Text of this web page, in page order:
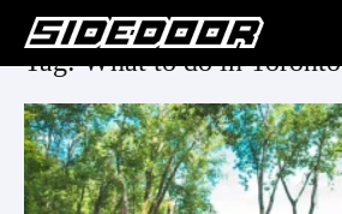
Tag: What to do in Toronto